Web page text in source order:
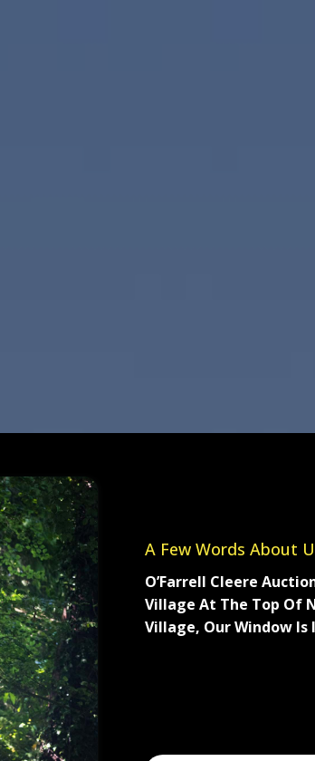
A Few Words About
O’Farrell Cleere
Village At The Top Of
Village, Our Window